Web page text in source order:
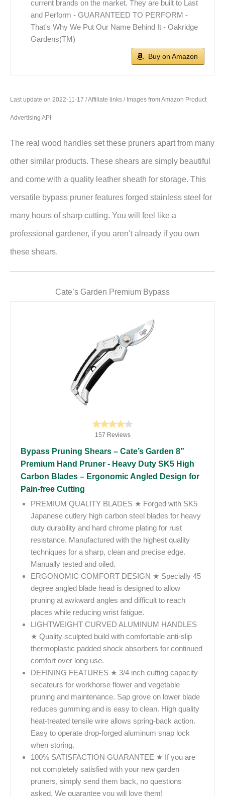
current brands on the market. They are built to Last
and Perform - GUARANTEED TO PERFORM -
That's Why We Put Our Name Behind It - Oakridge
Gardens(TM)
Buy on Amazon
Last update on 2022-11-17 / Affiliate links / Images from Amazon Product
Advertising API
The real wood handles set these pruners apart from many
other similar products. These shears are simply beautiful
and come with a quality leather sheath for storage. This
versatile bypass pruner features forged stainless steel for
many hours of sharp cutting. You will feel like a
professional gardener, if you aren’t already if you own
these shears.
Cate’s Garden Premium Bypass
157 Reviews
Bypass Pruning Shears – Cate’s Garden 8”
Premium Hand Pruner - Heavy Duty SK5 High
Carbon Blades – Ergonomic Angled Design for
Pain-free Cutting
PREMIUM QUALITY BLADES ★ Forged with SK5
Japanese cutlery high carbon steel blades for heavy
duty durability and hard chrome plating for rust
resistance. Manufactured with the highest quality
techniques for a sharp, clean and precise edge.
Manually tested and oiled.
ERGONOMIC COMFORT DESIGN ★ Specially 45
degree angled blade head is designed to allow
pruning at awkward angles and difficult to reach
places while reducing wrist fatigue.
LIGHTWEIGHT CURVED ALUMINUM HANDLES
★ Quality sculpted build with comfortable anti-slip
thermoplastic padded shock absorbers for continued
comfort over long use.
DEFINING FEATURES ★ 3/4 inch cutting capacity
secateurs for workhorse flower and vegetable
pruning and maintenance. Sap grove on lower blade
reduces gumming and is easy to clean. High quality
heat-treated tensile wire allows spring-back action.
Easy to operate drop-forged aluminum snap lock
when storing.
100% SATISFACTION GUARANTEE ★ If you are
not completely satisfied with your new garden
pruners, simply send them back, no questions
asked. We guarantee you will love them!